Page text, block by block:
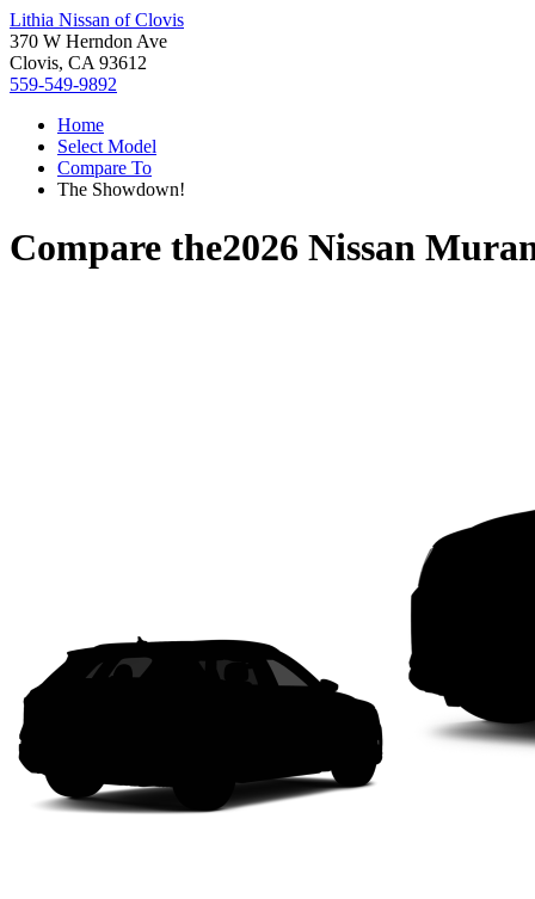
Lithia Nissan of Clovis
370 W Herndon Ave
Clovis, CA 93612
559-549-9892
Home
Select Model
Compare To
The Showdown!
Compare the2026 Nissan